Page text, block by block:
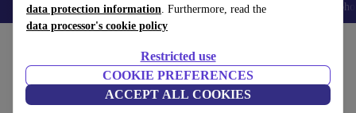
data protection information. Furthermore, read the
data processor's cookie policy
Restricted use
COOKIE PREFERENCES
ACCEPT ALL COOKIES
Smartphones Laptops Tablets Smartwatches Accessories
Nintendo Game Boy Pocket
Black